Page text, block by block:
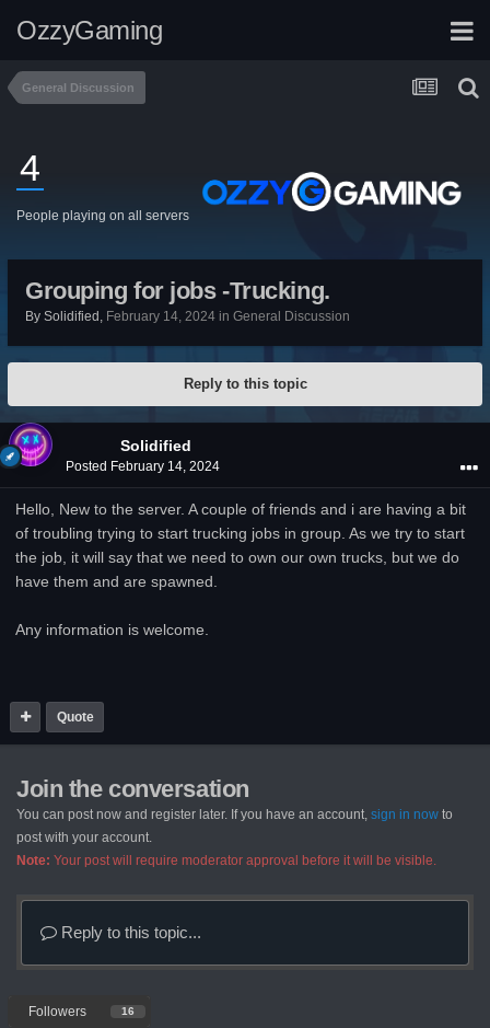
OzzyGaming
General Discussion
4
People playing on all servers
Grouping for jobs -Trucking.
By Solidified , February 14, 2024 in General Discussion
Reply to this topic
Solidified
Posted February 14, 2024
Hello, New to the server. A couple of friends and i are having a bit
of troubling trying to start trucking jobs in group. As we try to start
the job, it will say that we need to own our own trucks, but we do
have them and are spawned.
Any information is welcome.
Quote
Join the conversation
You can post now and register later. If you have an account, sign in now to
post with your account.
Note: Your post will require moderator approval before it will be visible.
Reply to this topic...
Followers 16